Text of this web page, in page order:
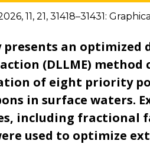
11, 21, 31418–31431:
presents an optimized
(DLLME) method
of eight priority
in surface waters.
including fractional
used to optimize